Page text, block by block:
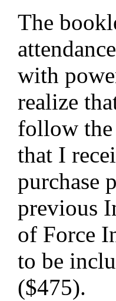
The
with
realize
follow the
that I
purchase
previous
of Force
to be
($475).